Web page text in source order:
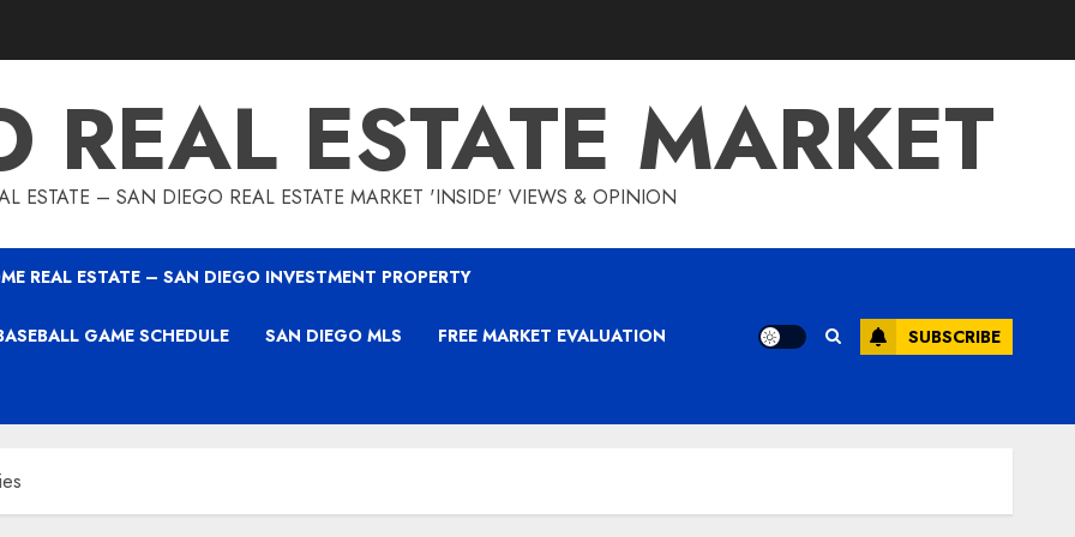
REAL ESTATE MARKET
ESTATE – SAN DIEGO REAL ESTATE MARKET 'INSIDE' VIEWS & OPINION
REAL ESTATE – SAN DIEGO INVESTMENT PROPERTY
GAME SCHEDULE SAN DIEGO MLS FREE MARKET EVALUATION SUBSCRIBE